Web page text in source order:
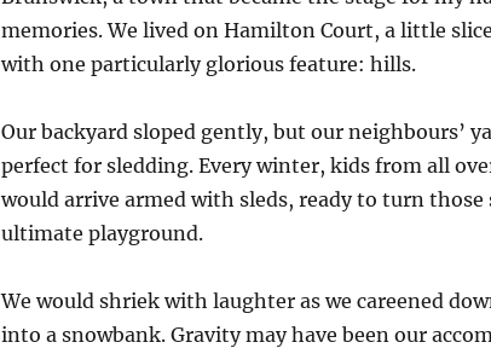
memories. We lived on Hamilton Court, a little
with one particularly glorious feature: hills.
Our backyard sloped gently, but our neighbours’
perfect for sledding. Every winter, kids from all
would arrive armed with sleds, ready to turn
ultimate playground.
We would shriek with laughter as we careened
into a snowbank. Gravity may have been our